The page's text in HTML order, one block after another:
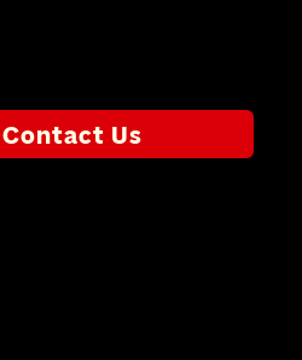
Contact Us